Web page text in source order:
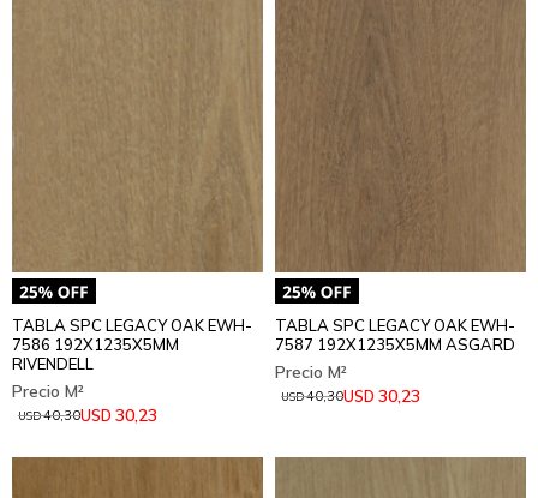
TABLA SPC LEGACY OAK EWH-
7586 192X1235X5MM
RIVENDELL
USD 30,23
USD40,30
TABLA SPC LEGACY OAK EWH-
7587 192X1235X5MM ASGARD
USD 30,23
USD40,30